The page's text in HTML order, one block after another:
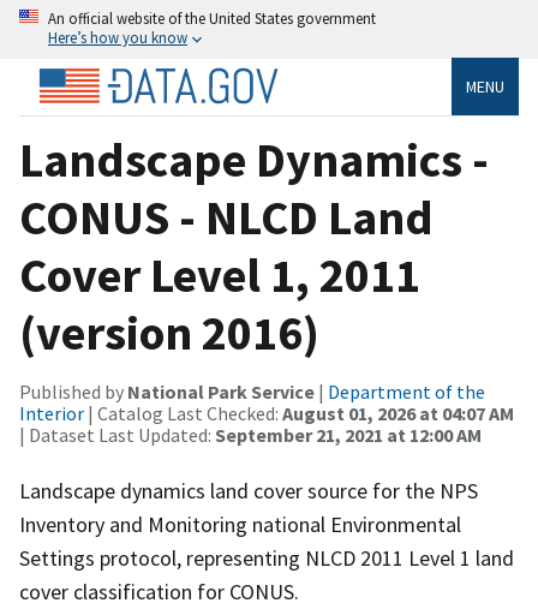
An official website of the United States government
Here’s how you know
MENU
Landscape Dynamics -
CONUS - NLCD Land
Cover Level 1, 2011
(version 2016)
Published by National Park Service | Department of the
Interior | Catalog Last Checked: August 01, 2026 at 04:07 AM
| Dataset Last Updated: September 21, 2021 at 12:00 AM
Landscape dynamics land cover source for the NPS
Inventory and Monitoring national Environmental
Settings protocol, representing NLCD 2011 Level 1 land
cover classification for CONUS.